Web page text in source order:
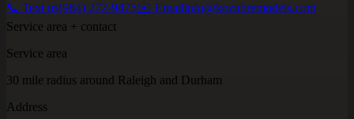
📞 Text us(984) 272-9475✉️ Emailinfo@kozubremodels.com
Service area + contact
Service area
30 mile radius around Raleigh and Durham
Address